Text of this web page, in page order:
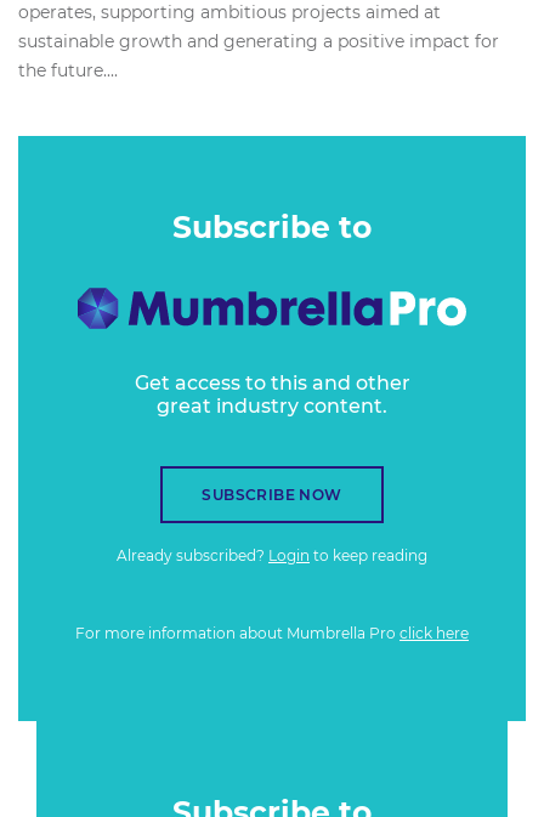
operates, supporting ambitious projects aimed at
sustainable growth and generating a positive impact for
the future....
Subscribe to
Get access to this and other
great industry content.
SUBSCRIBE NOW
Already subscribed? Login to keep reading
For more information about Mumbrella Pro click here